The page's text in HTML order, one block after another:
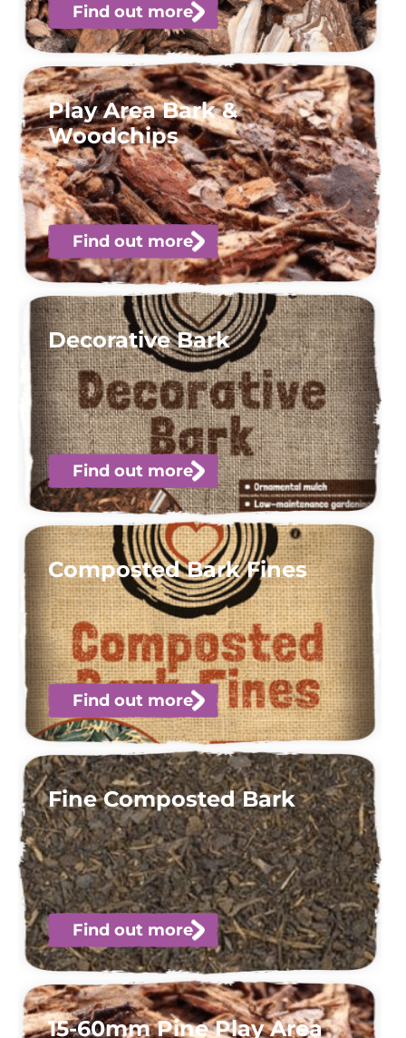
Find out more
Play Area Bark &
Woodchips
Find out more
Decorative Bark
Find out more
Composted Bark Fines
Find out more
Fine Composted Bark
Find out more
15-60mm Pine Play Area